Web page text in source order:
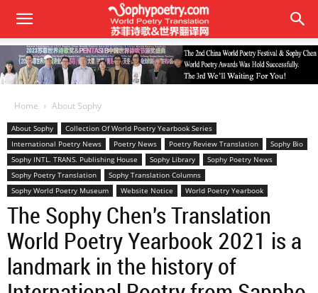
Home About Sophy
About Sophy
Collection Of World Poetry Yearbook Series
International Poetry News
Poetry News Poetry Review Translation
Sophy Bio
Sophy INTL. TRANS. Publishing House
Sophy Library
Sophy Poetry News
Sophy Poetry Translation
Sophy Translation Columns
Sophy World Poetry Museum
Website Notice World Poetry Yearbook
The Sophy Chen's Translation
World Poetry Yearbook 2021 is a
landmark in the history of